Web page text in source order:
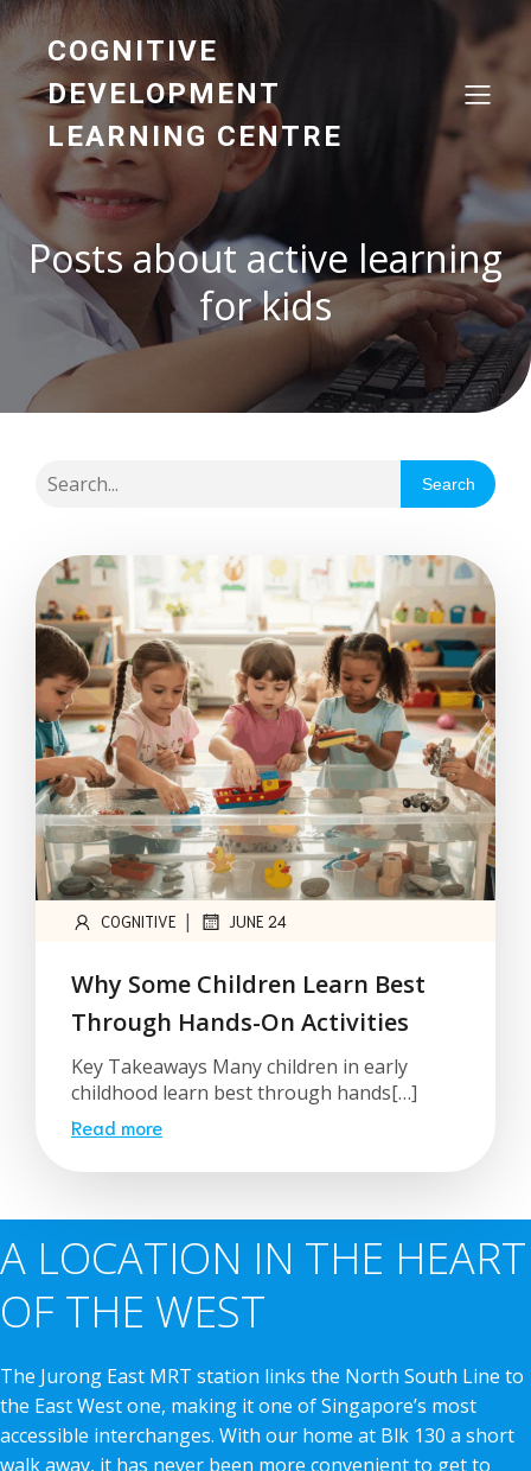
COGNITIVE
DEVELOPMENT
LEARNING CENTRE
Posts about active learning
for kids
Search
COGNITIVE | JUNE 24
Why Some Children Learn Best
Through Hands-On Activities
Key Takeaways Many children in early
childhood learn best through hands[…]
Read more
A LOCATION IN THE HEART
OF THE WEST
The Jurong East MRT station links the North South Line to
the East West one, making it one of Singapore’s most
accessible interchanges. With our home at Blk 130 a short
walk away, it has never been more convenient to get to